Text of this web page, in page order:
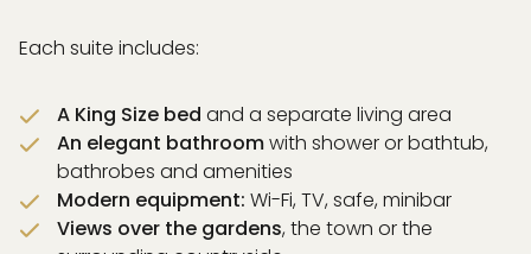
Each suite includes:
A King Size bed and a separate living area
An elegant bathroomwith shower or bathtub,
bathrobes and amenities
Modern equipment: Wi-Fi, TV, safe, minibar
Views over the gardens, the town or the